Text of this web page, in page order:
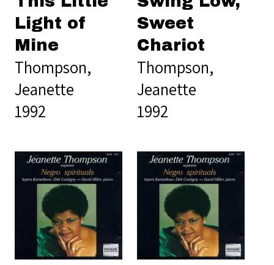
Light of
Mine
Thompson,
Jeanette
1992
Sweet
Chariot
Thompson,
Jeanette
1992